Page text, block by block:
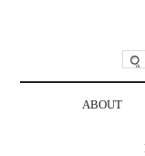
ABOUT